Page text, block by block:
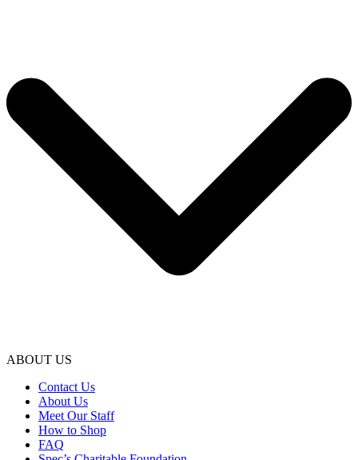
ABOUT US
Contact Us
About Us
Meet Our Staff
How to Shop
FAQ